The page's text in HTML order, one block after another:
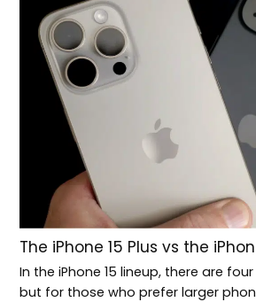
The iPhone 15 Plus vs the
In the iPhone 15 lineup, there are
but for those who prefer larger